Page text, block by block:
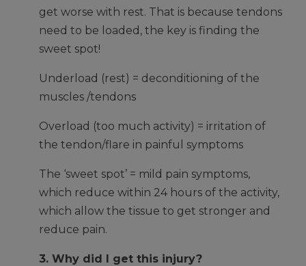
get worse with rest. That is because tendons
need to be loaded, the key is finding the
sweet spot!
Underload (rest) = deconditioning of the
muscles /tendons
Overload (too much activity) = irritation of
the tendon/flare in painful symptoms
The ‘sweet spot’ = mild pain symptoms,
which reduce within 24 hours of the activity,
which allow the tissue to get stronger and
reduce pain.
3. Why did I get this injury?